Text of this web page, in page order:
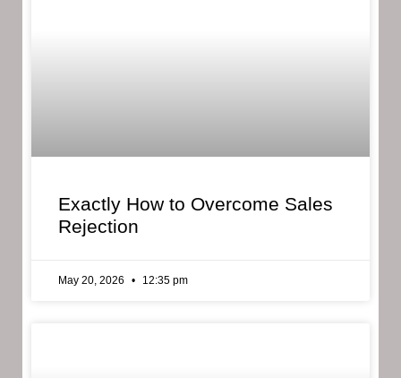
Exactly How to Overcome Sales
Rejection
May 20, 2026 12:35 pm